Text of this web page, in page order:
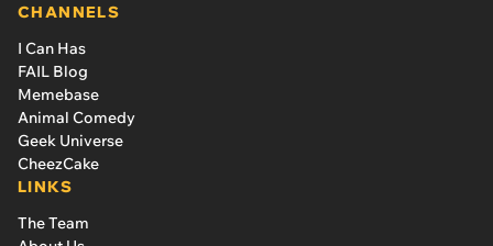
CHANNELS
I Can Has
FAIL Blog
Memebase
Animal Comedy
Geek Universe
CheezCake
LINKS
The Team